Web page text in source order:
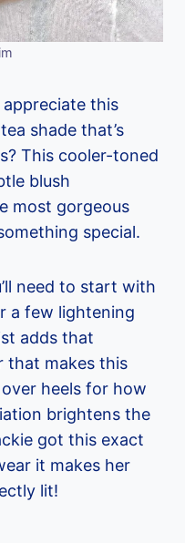
this
shade that’s
This cooler-toned
blush
most gorgeous
special.
need to start with
a few lightening
adds that
that makes this
over heels for how
brightens the
got this exact
it makes her
lit!